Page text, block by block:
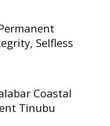
Selfless
Coastal
Tinubu